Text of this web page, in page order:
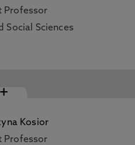
Professor
Social Sciences
+
Kosior
Professor